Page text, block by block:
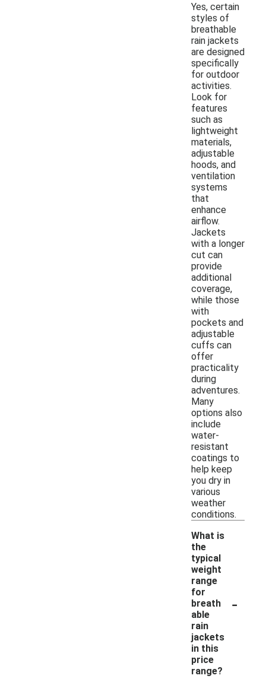
Yes, certain
styles of
breathable
rain jackets
are designed
specifically
for outdoor
activities.
Look for
features
such as
lightweight
materials,
adjustable
hoods, and
ventilation
systems
that
enhance
airflow.
Jackets
with a longer
cut can
provide
additional
coverage,
while those
with
pockets and
adjustable
cuffs can
offer
practicality
during
adventures.
Many
options also
include
water-
resistant
coatings to
help keep
you dry in
various
weather
conditions.
What is
the
typical
weight
range
for
breath
able
rain
jackets
in this
price
range?
-